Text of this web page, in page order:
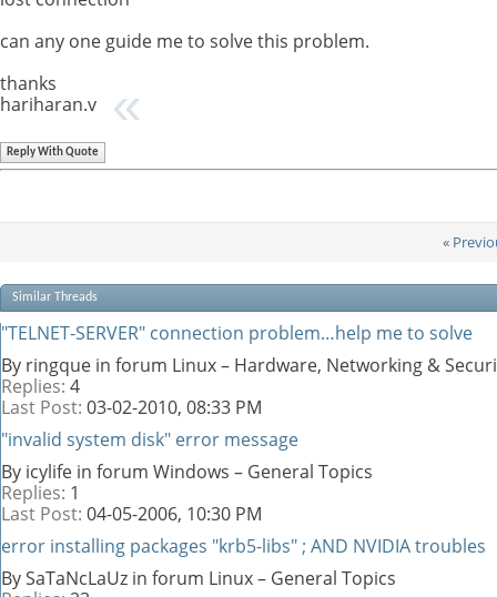
can any one guide me to solve this problem.
thanks
hariharan.v
Reply With Quote
«
Similar Threads
"TELNET-SERVER" connection problem…help me to solve
By ringque in forum Linux – Hardware, Networking &
Replies: 4
Last Post: 03-02-2010, 08:33 PM
"invalid system disk" error message
By icylife in forum Windows – General Topics
Replies: 1
Last Post: 04-05-2006, 10:30 PM
error installing packages "krb5-libs" ; AND NVIDIA troubles
By SaTaNcLaUz in forum Linux – General Topics